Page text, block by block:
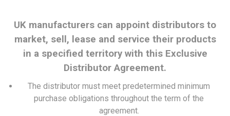
UK manufacturers can appoint distributors to
market, sell, lease and service their products
in a specified territory with this Exclusive
Distributor Agreement.
The distributor must meet predetermined minimum
purchase obligations throughout the term of the
agreement.